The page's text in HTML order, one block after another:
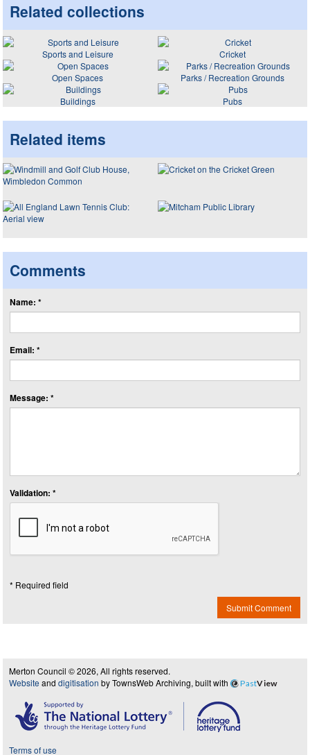
Related collections
Sports and Leisure
Cricket
Open Spaces
Parks / Recreation Grounds
Buildings
Pubs
Related items
Comments
Name: *
Email: *
Message: *
Validation: *
* Required field
Submit Comment
Merton Council © 2026, All rights reserved.
Website and digitisation by TownsWeb Archiving, built with PastView
Terms of use